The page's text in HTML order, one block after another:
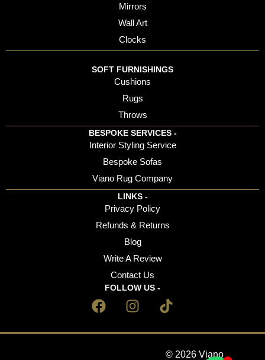
Mirrors
Wall Art
Clocks
SOFT FURNISHINGS
Cushions
Rugs
Throws
BESPOKE SERVICES -
Interior Styling Service
Bespoke Sofas
Viano Rug Company
LINKS -
Privacy Policy
Refunds & Returns
Blog
Write A Review
Contact Us
FOLLOW US -
© 2026 Viano